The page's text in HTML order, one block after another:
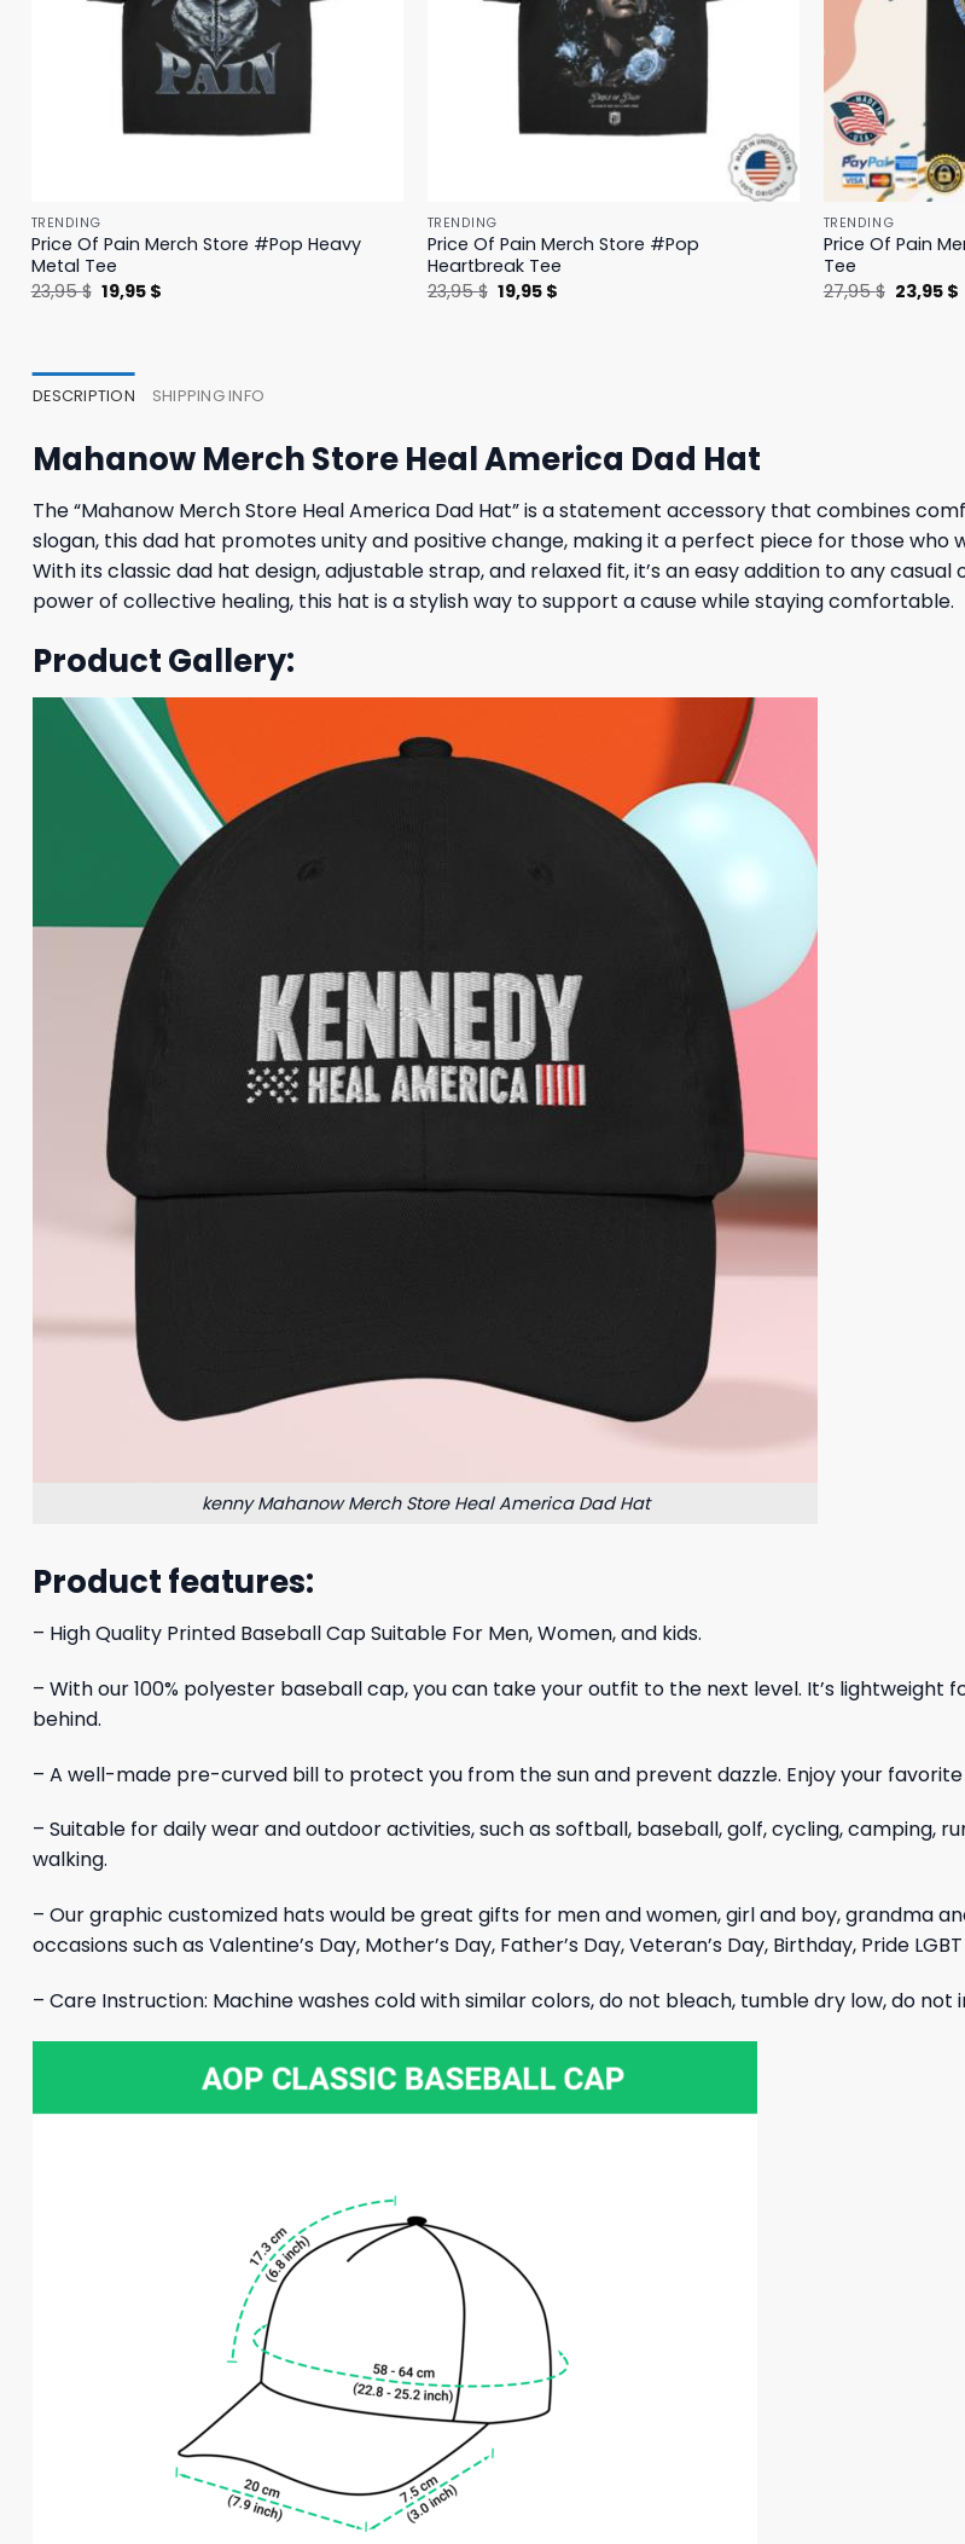
TRENDING
Price Of Pain Merch Store #Pop Heavy
Metal Tee
23,95$ Original
price
19,95 $Current
TRENDING
Price Of Pain Merch Store #Pop
Heartbreak Tee
23,95$ Original
price
19,95 $Current
TRENDING
Price Of Pain
Tee
27,95$ Original
price
23,95 $
DESCRIPTION SHIPPING INFO
Mahanow Merch Store Heal America Dad Hat
The “Mahanow Merch Store Heal America Dad Hat” is a statement accessory that combines
slogan, this dad hat promotes unity and positive change, making it a perfect piece for those
With its classic dad hat design, adjustable strap, and relaxed fit, it’s an easy addition to any
power of collective healing, this hat is a stylish way to support a cause while staying comfortable.
Product Gallery:
kenny Mahanow Merch Store Heal America Dad Hat
Product features:
– High Quality Printed Baseball Cap Suitable For Men, Women, and kids.
– With our 100% polyester baseball cap, you can take your outfit to the next level. It’s
behind.
– A well-made pre-curved bill to protect you from the sun and prevent dazzle. Enjoy your
– Suitable for daily wear and outdoor activities, such as softball, baseball, golf, cycling, camping,
walking.
– Our graphic customized hats would be great gifts for men and women, girl and boy, grandma
occasions such as Valentine’s Day, Mother’s Day, Father’s Day, Veteran’s Day, Birthday, Pride
– Care Instruction: Machine washes cold with similar colors, do not bleach, tumble dry low, do not